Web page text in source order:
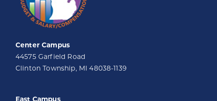
Center Campus
44575 Garfield Road
Clinton Township, MI 48038-1139